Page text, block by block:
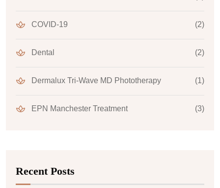
COVID-19 (2)
Dental (2)
Dermalux Tri-Wave MD Phototherapy (1)
EPN Manchester Treatment (3)
Recent Posts